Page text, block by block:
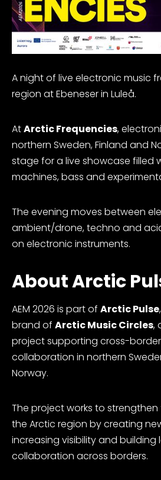
A night of live electronic music
region at Ebeneser in Luleå.
AtArctic Frequencies,
northern Sweden, Finland and
stage for a live showcase filled
machines, bass and
The evening moves between
ambient/drone, techno and
on electronic instruments.
About Arctic
AEM 2026 is part of Arctic Pulse
brand of Arctic Music Circles,
project supporting cross-
collaboration in northern
Norway.
The project works to
the Arctic region by creating
increasing visibility and building
collaboration across borders.